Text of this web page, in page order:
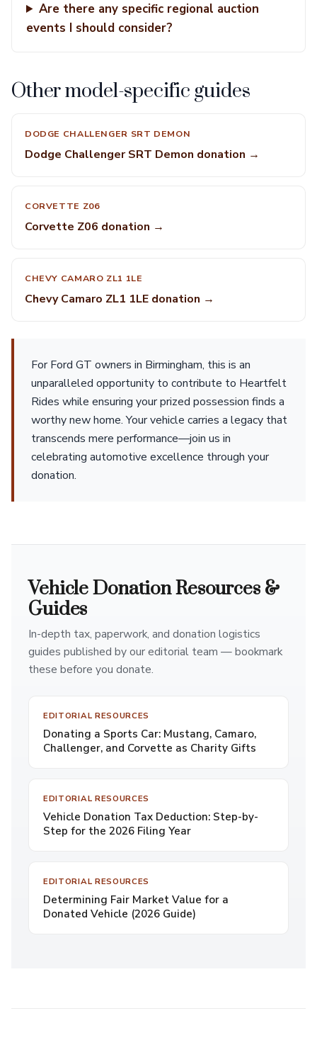
Are there any specific regional auction
events I should consider?
Other model-specific guides
DODGE CHALLENGER SRT DEMON
Dodge Challenger SRT Demon donation →
CORVETTE Z06
Corvette Z06 donation →
CHEVY CAMARO ZL1 1LE
Chevy Camaro ZL1 1LE donation →
For Ford GT owners in Birmingham, this is an
unparalleled opportunity to contribute to Heartfelt
Rides while ensuring your prized possession finds a
worthy new home. Your vehicle carries a legacy that
transcends mere performance—join us in
celebrating automotive excellence through your
donation.
Vehicle Donation Resources &
Guides
In-depth tax, paperwork, and donation logistics
guides published by our editorial team — bookmark
these before you donate.
EDITORIAL RESOURCES
Donating a Sports Car: Mustang, Camaro,
Challenger, and Corvette as Charity Gifts
EDITORIAL RESOURCES
Vehicle Donation Tax Deduction: Step-by-
Step for the 2026 Filing Year
EDITORIAL RESOURCES
Determining Fair Market Value for a
Donated Vehicle (2026 Guide)